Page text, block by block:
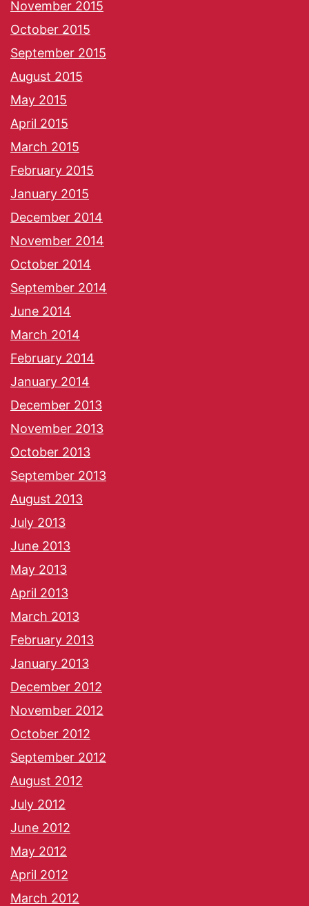
November 2015
October 2015
September 2015
August 2015
May 2015
April 2015
March 2015
February 2015
January 2015
December 2014
November 2014
October 2014
September 2014
June 2014
March 2014
February 2014
January 2014
December 2013
November 2013
October 2013
September 2013
August 2013
July 2013
June 2013
May 2013
April 2013
March 2013
February 2013
January 2013
December 2012
November 2012
October 2012
September 2012
August 2012
July 2012
June 2012
May 2012
April 2012
March 2012